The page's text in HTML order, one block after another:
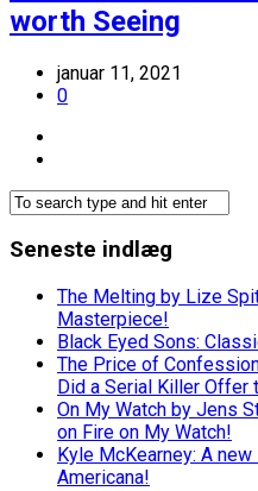
worth Seeing
januar 11, 2021
0
Seneste indlæg
The Melting by Lize
Masterpiece!
Black Eyed Sons:
The Price of
Did a Serial Killer Offer
On My Watch by Jens
on Fire on My Watch!
Kyle McKearney: A
Americana!